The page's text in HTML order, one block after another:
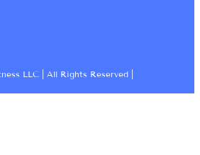
LLC | All Rights Reserved |